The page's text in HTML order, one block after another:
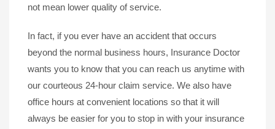
not mean lower quality of service.
In fact, if you ever have an accident that occurs
beyond the normal business hours, Insurance Doctor
wants you to know that you can reach us anytime with
our courteous 24-hour claim service. We also have
office hours at convenient locations so that it will
always be easier for you to stop in with your insurance